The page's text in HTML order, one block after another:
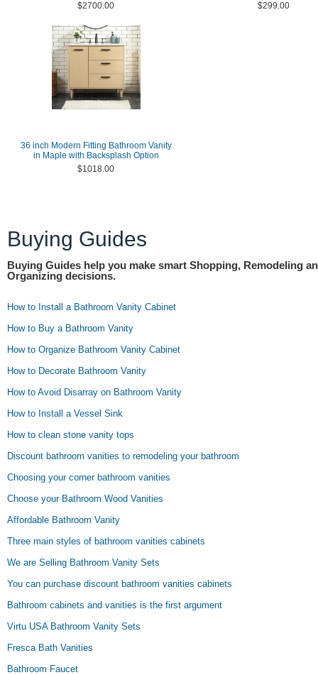
$2700.00
$299.00
36 inch Modern Fitting Bathroom Vanity
in Maple with Backsplash Option
$1018.00
Buying Guides
Buying Guides help you make smart Shopping, Remodeling
Organizing decisions.
How to Install a Bathroom Vanity Cabinet
How to Buy a Bathroom Vanity
How to Organize Bathroom Vanity Cabinet
How to Decorate Bathroom Vanity
How to Avoid Disarray on Bathroom Vanity
How to Install a Vessel Sink
How to clean stone vanity tops
Discount bathroom vanities to remodeling your bathroom
Choosing your corner bathroom vanities
Choose your Bathroom Wood Vanities
Affordable Bathroom Vanity
Three main styles of bathroom vanities cabinets
We are Selling Bathroom Vanity Sets
You can purchase discount bathroom vanities cabinets
Bathroom cabinets and vanities is the first argument
Virtu USA Bathroom Vanity Sets
Fresca Bath Vanities
Bathroom Faucet